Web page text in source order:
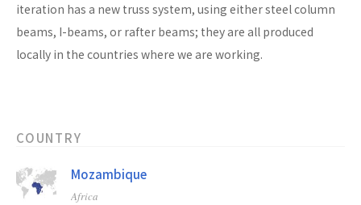
iteration has a new truss system, using either steel column
beams, I-beams, or rafter beams; they are all produced
locally in the countries where we are working.
COUNTRY
Mozambique
Africa